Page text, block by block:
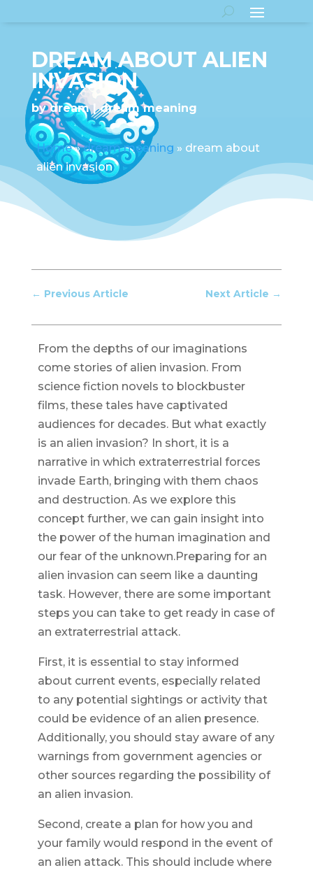
DREAM ABOUT ALIEN
INVASION
bydream dream meaning
Home»dream meaning » dream about
alien invasion
← Previous Article Next Article →
From the depths of our imaginations
come stories of alien invasion. From
science fiction novels to blockbuster
films, these tales have captivated
audiences for decades. But what exactly
is an alien invasion? In short, it is a
narrative in which extraterrestrial forces
invade Earth, bringing with them chaos
and destruction. As we explore this
concept further, we can gain insight into
the power of the human imagination and
our fear of the unknown.Preparing for an
alien invasion can seem like a daunting
task. However, there are some important
steps you can take to get ready in case of
an extraterrestrial attack.
First, it is essential to stay informed
about current events, especially related
to any potential sightings or activity that
could be evidence of an alien presence.
Additionally, you should stay aware of any
warnings from government agencies or
other sources regarding the possibility of
an alien invasion.
Second, create a plan for how you and
your family would respond in the event of
an alien attack. This should include where